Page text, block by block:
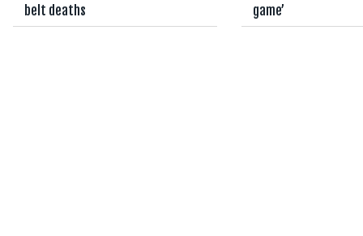
belt deaths
game’